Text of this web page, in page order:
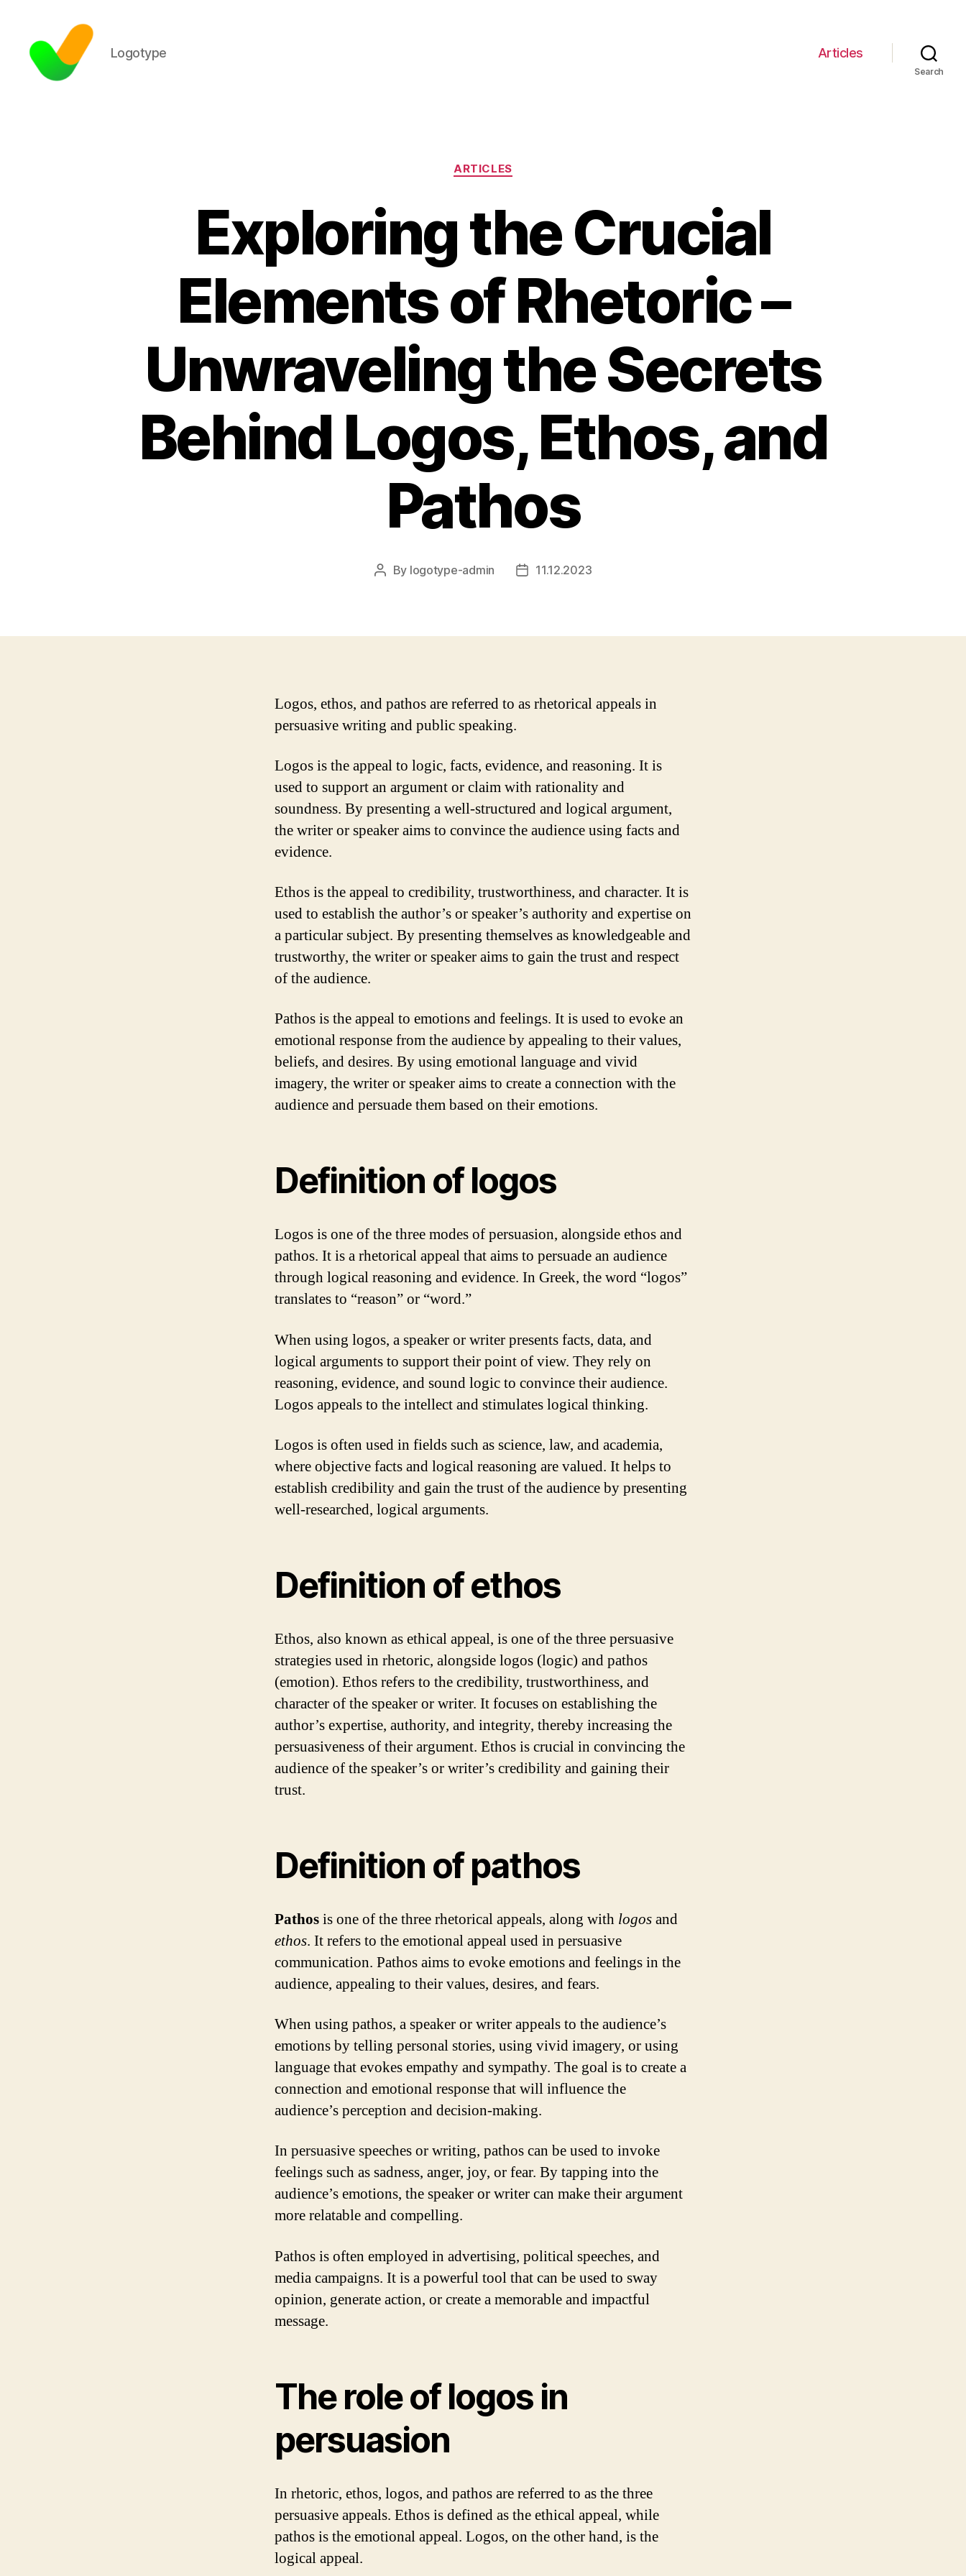
Logotype Articles
Search
Categories
ARTICLES
Exploring the Crucial
Elements of Rhetoric –
Unwraveling the Secrets
Behind Logos, Ethos, and
Pathos
Post
By logotype-admin
Post11.12.2023
Logos, ethos, and pathos are referred to as rhetorical appeals in
persuasive writing and public speaking.
Logos is the appeal to logic, facts, evidence, and reasoning. It is
used to support an argument or claim with rationality and
soundness. By presenting a well-structured and logical argument,
the writer or speaker aims to convince the audience using facts and
evidence.
Ethos is the appeal to credibility, trustworthiness, and character. It is
used to establish the author’s or speaker’s authority and expertise on
a particular subject. By presenting themselves as knowledgeable and
trustworthy, the writer or speaker aims to gain the trust and respect
of the audience.
Pathos is the appeal to emotions and feelings. It is used to evoke an
emotional response from the audience by appealing to their values,
beliefs, and desires. By using emotional language and vivid
imagery, the writer or speaker aims to create a connection with the
audience and persuade them based on their emotions.
Definition of logos
Logos is one of the three modes of persuasion, alongside ethos and
pathos. It is a rhetorical appeal that aims to persuade an audience
through logical reasoning and evidence. In Greek, the word “logos”
translates to “reason” or “word.”
When using logos, a speaker or writer presents facts, data, and
logical arguments to support their point of view. They rely on
reasoning, evidence, and sound logic to convince their audience.
Logos appeals to the intellect and stimulates logical thinking.
Logos is often used in fields such as science, law, and academia,
where objective facts and logical reasoning are valued. It helps to
establish credibility and gain the trust of the audience by presenting
well-researched, logical arguments.
Definition of ethos
Ethos, also known as ethical appeal, is one of the three persuasive
strategies used in rhetoric, alongside logos (logic) and pathos
(emotion). Ethos refers to the credibility, trustworthiness, and
character of the speaker or writer. It focuses on establishing the
author’s expertise, authority, and integrity, thereby increasing the
persuasiveness of their argument. Ethos is crucial in convincing the
audience of the speaker’s or writer’s credibility and gaining their
trust.
Definition of pathos
Pathosis one of the three rhetorical appeals, along with logosand
ethos. It refers to the emotional appeal used in persuasive
communication. Pathos aims to evoke emotions and feelings in the
audience, appealing to their values, desires, and fears.
When using pathos, a speaker or writer appeals to the audience’s
emotions by telling personal stories, using vivid imagery, or using
language that evokes empathy and sympathy. The goal is to create a
connection and emotional response that will influence the
audience’s perception and decision-making.
In persuasive speeches or writing, pathos can be used to invoke
feelings such as sadness, anger, joy, or fear. By tapping into the
audience’s emotions, the speaker or writer can make their argument
more relatable and compelling.
Pathos is often employed in advertising, political speeches, and
media campaigns. It is a powerful tool that can be used to sway
opinion, generate action, or create a memorable and impactful
message.
The role of logos in
persuasion
In rhetoric, ethos, logos, and pathos are referred to as the three
persuasive appeals. Ethos is defined as the ethical appeal, while
pathos is the emotional appeal. Logos, on the other hand, is the
logical appeal.